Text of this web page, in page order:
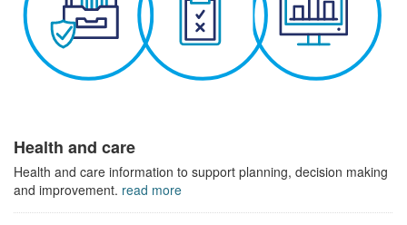
Health and care
Health and care information to support planning, decision making
and improvement. read more